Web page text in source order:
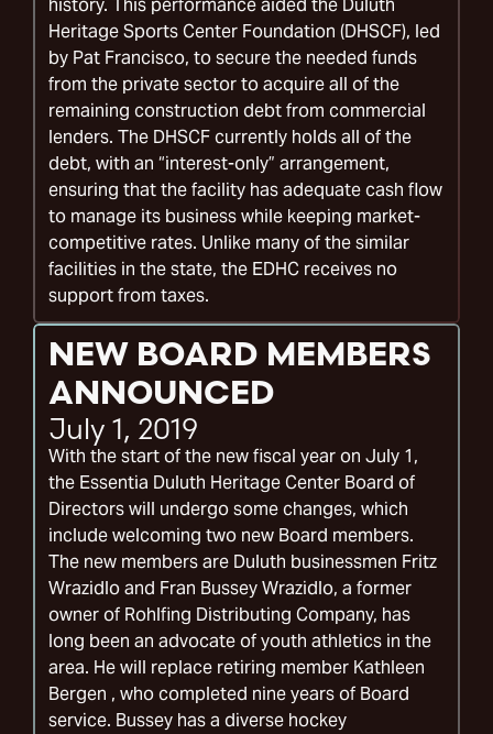
history. This performance aided the Duluth
Heritage Sports Center Foundation (DHSCF), led
by Pat Francisco, to secure the needed funds
from the private sector to acquire all of the
remaining construction debt from commercial
lenders. The DHSCF currently holds all of the
debt, with an “interest-only” arrangement,
ensuring that the facility has adequate cash flow
to manage its business while keeping market-
competitive rates. Unlike many of the similar
facilities in the state, the EDHC receives no
support from taxes.
NEW BOARD MEMBERS
ANNOUNCED
July 1, 2019
With the start of the new fiscal year on July 1,
the Essentia Duluth Heritage Center Board of
Directors will undergo some changes, which
include welcoming two new Board members.
The new members are Duluth businessmen Fritz
Wrazidlo and Fran Bussey Wrazidlo, a former
owner of Rohlfing Distributing Company, has
long been an advocate of youth athletics in the
area. He will replace retiring member Kathleen
Bergen , who completed nine years of Board
service. Bussey has a diverse hockey